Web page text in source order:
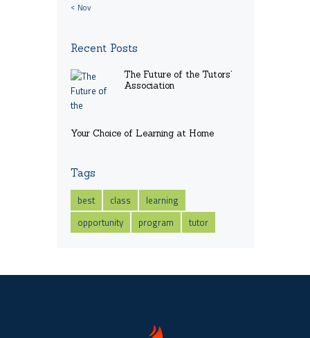
« Nov
Recent Posts
The Future of the Tutors’
Association
Your Choice of Learning at Home
Tags
best class
learning
opportunity
program tutor